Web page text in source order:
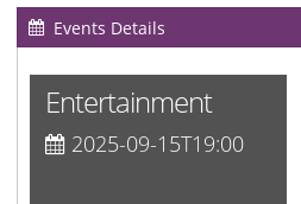
Events Details
Entertainment
2025-09-15T19:00